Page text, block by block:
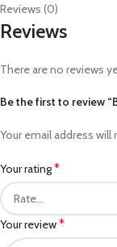
Reviews (0)
Reviews
There are no reviews
Be the first to review
Your email address will
Your rating*
Your review*